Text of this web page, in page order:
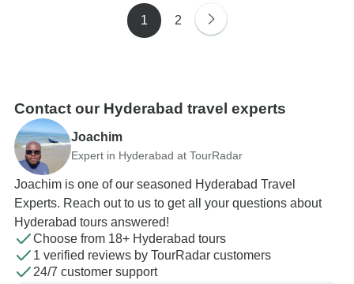
1 2
Contact our Hyderabad travel experts
Joachim
Expert in Hyderabad at TourRadar
Joachim is one of our seasoned Hyderabad Travel
Experts. Reach out to us to get all your questions about
Hyderabad tours answered!
Choose from 18+ Hyderabad tours
1 verified reviews by TourRadar customers
24/7 customer support